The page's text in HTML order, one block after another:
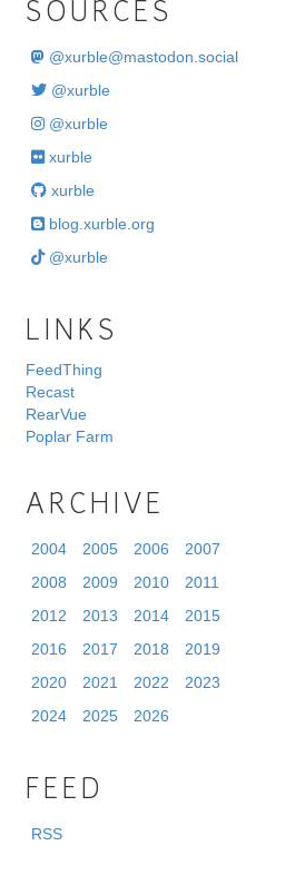
SOURCES
@xurble@mastodon.social
@xurble
@xurble
xurble
xurble
blog.xurble.org
@xurble
LINKS
FeedThing
Recast
RearVue
Poplar Farm
ARCHIVE
2004 2005 2006
2007
2008
2009 2010
2011
2012
2013 2014
2015
2016
2017 2018
2019
2020
2021 2022
2023
2024
2025 2026
FEED
RSS